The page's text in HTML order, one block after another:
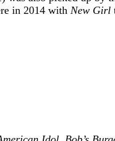
in 2014 with New Girl